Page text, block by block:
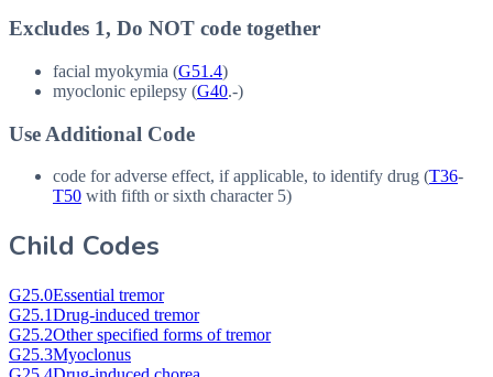
Excludes 1, Do NOT code together
facial myokymia (G51.4)
myoclonic epilepsy (G40.-)
Use Additional Code
code for adverse effect, if applicable, to identify drug (T36-
T50 with fifth or sixth character 5)
Child Codes
G25.0Essential tremor
G25.1Drug-induced tremor
G25.2Other specified forms of tremor
G25.3Myoclonus